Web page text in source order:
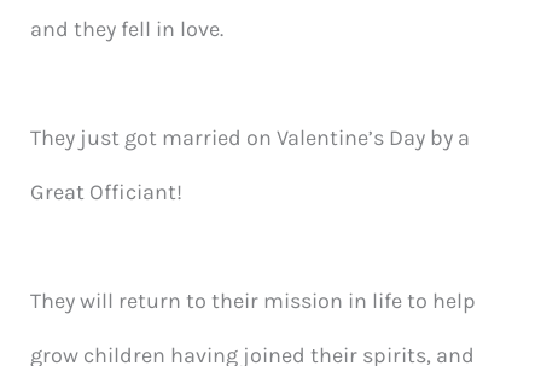
and they fell in love.
They just got married on Valentine’s Day by a
Great Officiant!
They will return to their mission in life to help
grow children having joined their spirits, and